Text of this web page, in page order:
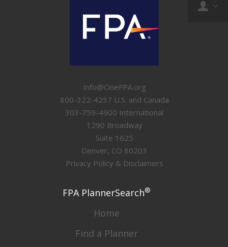
Info@OneFPA.org
800-322-4237 U.S. and Canada
303-759-4900 International
1290 Broadway
Suite 1625
Denver, CO 80203
Privacy Policy & Disclaimers
FPA PlannerSearch®
Home
Find a Planner